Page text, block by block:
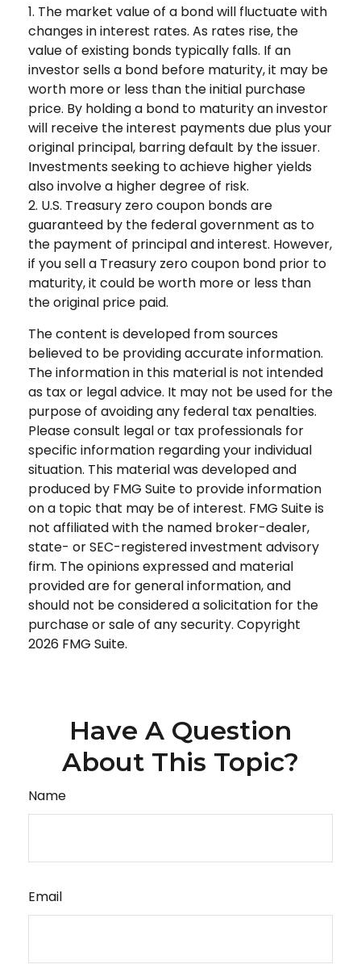
1. The market value of a bond will fluctuate with
changes in interest rates. As rates rise, the
value of existing bonds typically falls. If an
investor sells a bond before maturity, it may be
worth more or less than the initial purchase
price. By holding a bond to maturity an investor
will receive the interest payments due plus your
original principal, barring default by the issuer.
Investments seeking to achieve higher yields
also involve a higher degree of risk.
2. U.S. Treasury zero coupon bonds are
guaranteed by the federal government as to
the payment of principal and interest. However,
if you sell a Treasury zero coupon bond prior to
maturity, it could be worth more or less than
the original price paid.
The content is developed from sources
believed to be providing accurate information.
The information in this material is not intended
as tax or legal advice. It may not be used for the
purpose of avoiding any federal tax penalties.
Please consult legal or tax professionals for
specific information regarding your individual
situation. This material was developed and
produced by FMG Suite to provide information
on a topic that may be of interest. FMG Suite is
not affiliated with the named broker-dealer,
state- or SEC-registered investment advisory
firm. The opinions expressed and material
provided are for general information, and
should not be considered a solicitation for the
purchase or sale of any security. Copyright
2026 FMG Suite.
Have A Question
About This Topic?
Name
Email